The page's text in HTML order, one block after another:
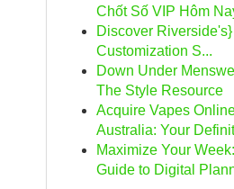
Chốt Số VIP Hôm
Discover Riverside's}
Customization S...
Down Under
The Style Resource
Acquire Vapes
Australia: Your
Maximize Your
Guide to Digital